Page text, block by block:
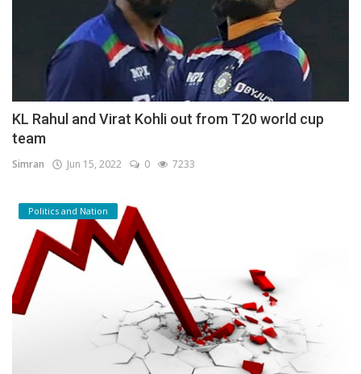
KL Rahul and Virat Kohli out from T20 world cup
team
Simran Jun 15, 2022 0 7233
Politics and Nation